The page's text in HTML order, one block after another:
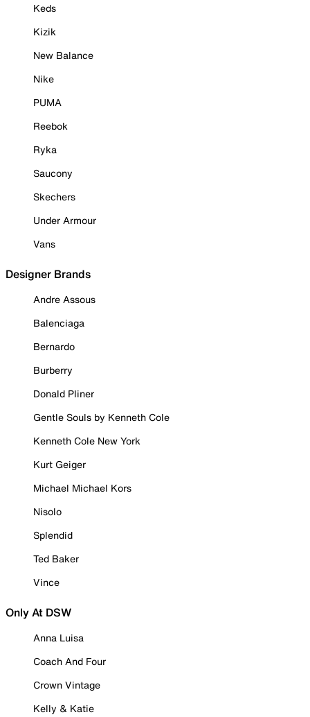
Keds
Kizik
New Balance
Nike
PUMA
Reebok
Ryka
Saucony
Skechers
Under Armour
Vans
Designer Brands
Andre Assous
Balenciaga
Bernardo
Burberry
Donald Pliner
Gentle Souls by Kenneth Cole
Kenneth Cole New York
Kurt Geiger
Michael Michael Kors
Nisolo
Splendid
Ted Baker
Vince
Only At DSW
Anna Luisa
Coach And Four
Crown Vintage
Kelly & Katie